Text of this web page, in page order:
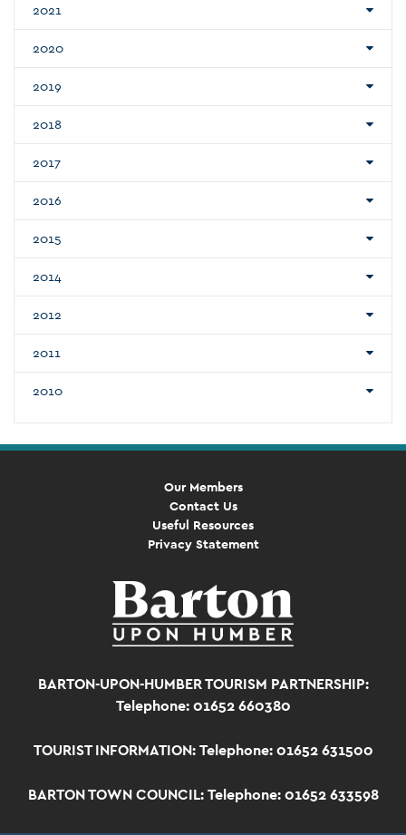
2021
2020
2019
2018
2017
2016
2015
2014
2012
2011
2010
Our Members
Contact Us
Useful Resources
Privacy Statement
BARTON-UPON-HUMBER TOURISM PARTNERSHIP:
Telephone: 01652 660380
TOURIST INFORMATION: Telephone: 01652 631500
BARTON TOWN COUNCIL: Telephone: 01652 633598